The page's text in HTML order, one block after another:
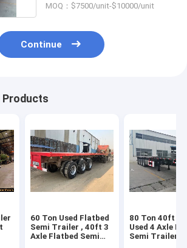
MOQ：$7500/unit-$10000/unit
Continue
Products
60 Ton Used Flatbed
Semi Trailer , 40ft 3
Axle Flatbed Semi
80 Ton 40ft
Used 4 Axle
Semi Trailer